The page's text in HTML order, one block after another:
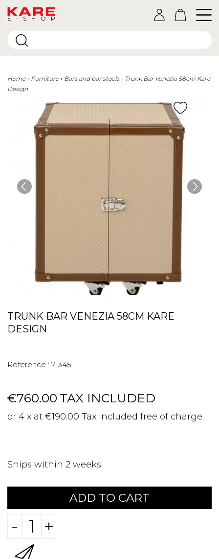
E-SHOP
Home Furniture Bars and bar stools
Trunk Bar Venezia 58cm Kare
Design
TRUNK BAR VENEZIA 58CM KARE
DESIGN
Reference : 71345
€760.00 TAX INCLUDED
or 4 x at €190.00 Tax included free of charge
Ships within 2 weeks
ADD TO CART
- +